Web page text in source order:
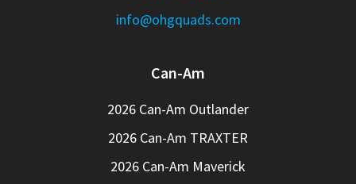
info@ohgquads.com
Can-Am
2026 Can-Am Outlander
2026 Can-Am TRAXTER
2026 Can-Am Maverick